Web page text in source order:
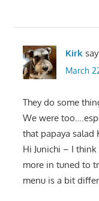
Kirk
March
They do some
We were
that papaya salad
Hi Junichi – I think
more in tuned to
menu is a bit